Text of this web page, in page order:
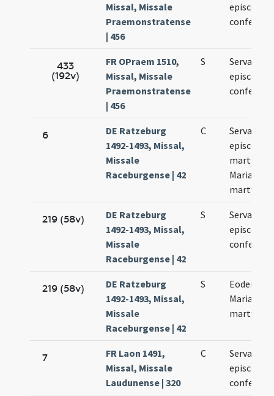
Missal, Missale
Praemonstratense
| 456
episcopi
433
(192v)
FR OPraem 1510,
Missal, Missale
Praemonstratense
| 456
S
Servatii
episcopi
6
DE Ratzeburg
1492-1493, Missal,
Missale
Raceburgense | 42
C
Servatii
episcopi
martyris.
Mariae ad
martyres
219 (58v)
DE Ratzeburg
1492-1493, Missal,
Missale
Raceburgense | 42
S
Servatii
episcopi
219 (58v)
DE Ratzeburg
1492-1493, Missal,
Missale
Raceburgense | 42
S
Eodem die
Mariae ad
martyres
7
FR Laon 1491,
Missal, Missale
Laudunense | 320
C
Servatii
episcopi